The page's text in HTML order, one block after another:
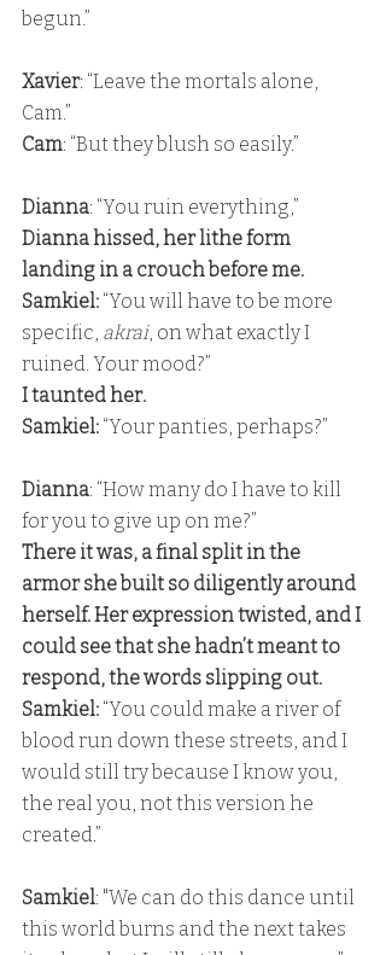
begun.”
Xavier: “Leave the mortals alone,
Cam.”
Cam: “But they blush so easily.”
Dianna: “You ruin everything,”
Dianna hissed, her lithe form
landing in a crouch before me.
Samkiel: “You will have to be more
specific, akrai, on what exactly I
ruined. Your mood?”
I taunted her.
Samkiel: “Your panties, perhaps?”
Dianna: “How many do I have to kill
for you to give up on me?”
There it was, a final split in the
armor she built so diligently around
herself. Her expression twisted, and I
could see that she hadn’t meant to
respond, the words slipping out.
Samkiel: “You could make a river of
blood run down these streets, and I
would still try because I know you,
the real you, not this version he
created.”
Samkiel: "We can do this dance until
this world burns and the next takes